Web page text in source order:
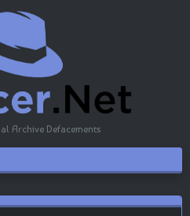
Archive Defacements